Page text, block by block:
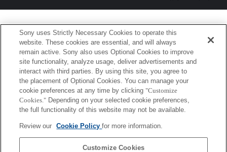
Sony uses Strictly Necessary Cookies to operate this
website. These cookies are essential, and will always
remain active. Sony also uses Optional Cookies to improve
site functionality, analyze usage, deliver advertisements and
interact with third parties. By using this site, you agree to
the placement of Optional Cookies. You can manage your
cookie preferences at any time by clicking "Customize
Cookies." Depending on your selected cookie preferences,
the full functionality of this website may not be available.
Review our Cookie Policyfor more information.
Customize Cookies